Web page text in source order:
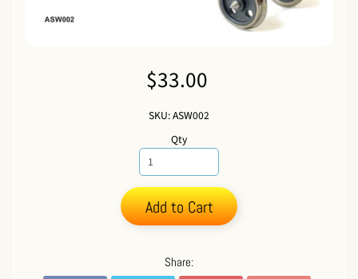
$33.00
SKU: ASW002
Qty
Add to Cart
Share: